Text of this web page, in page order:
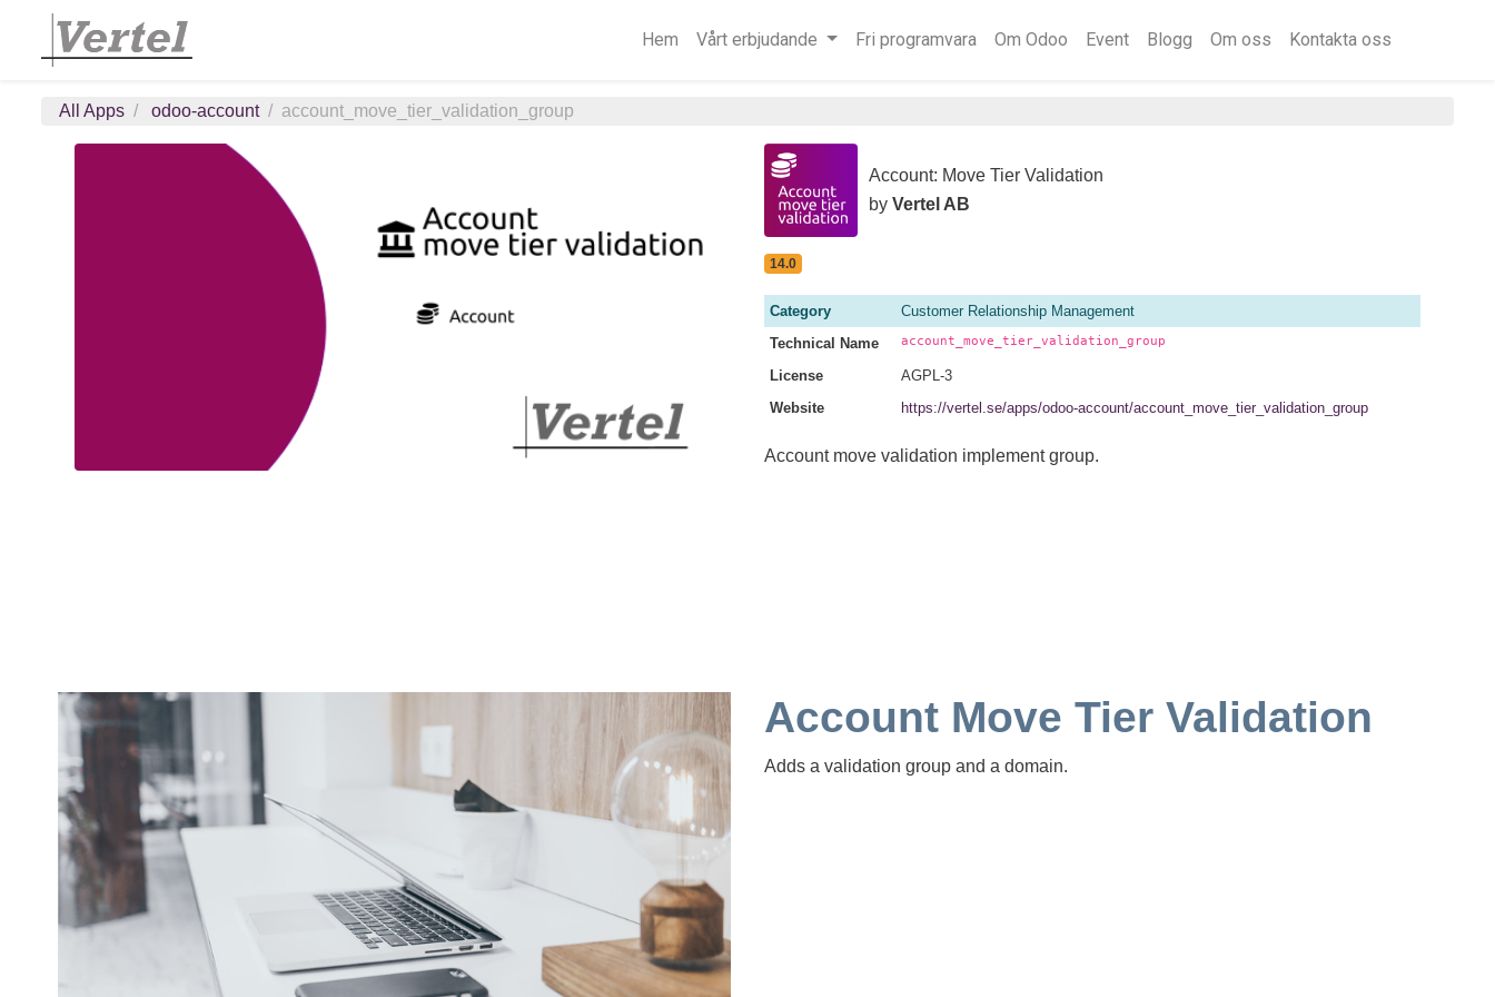
Hem Vårt erbjudande Fri programvara Om Odoo Event Blogg Om oss Kontakta oss
All Apps odoo-account account_move_tier_validation_group
Account: Move Tier Validation
by Vertel AB
14.0
Category
Customer Relationship Management
Technical Name
account_move_tier_validation_group
License
AGPL-3
Website
https://vertel.se/apps/odoo-account/account_move_tier_validation_group
Account move validation implement group.
Account Move Tier Validation
Adds a validation group and a domain.